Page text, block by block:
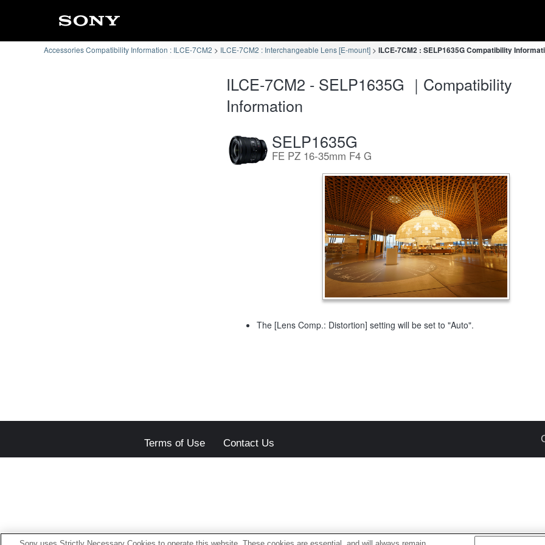
Accessories Compatibility Information : ILCE-7CM2 ILCE-7CM2 : Interchangeable Lens [E-mount] ILCE-7CM2 : SELP1635G Compatibility
ILCE-7CM2 - SELP1635G ｜Compatibility
Information
SELP1635G
FE PZ 16-35mm F4 G
The [Lens Comp.: Distortion] setting will be set to "Auto".
Terms of Use Contact Us